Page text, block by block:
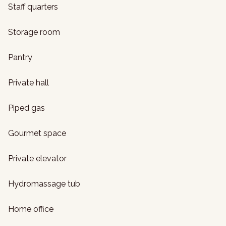
Staff quarters
Storage room
Pantry
Private hall
Piped gas
Gourmet space
Private elevator
Hydromassage tub
Home office